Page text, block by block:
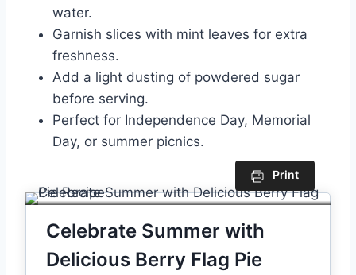
water.
Garnish slices with mint leaves for extra
freshness.
Add a light dusting of powdered sugar
before serving.
Perfect for Independence Day, Memorial
Day, or summer picnics.
Print
Celebrate Summer with
Delicious Berry Flag Pie